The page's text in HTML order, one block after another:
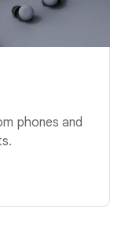
phones and